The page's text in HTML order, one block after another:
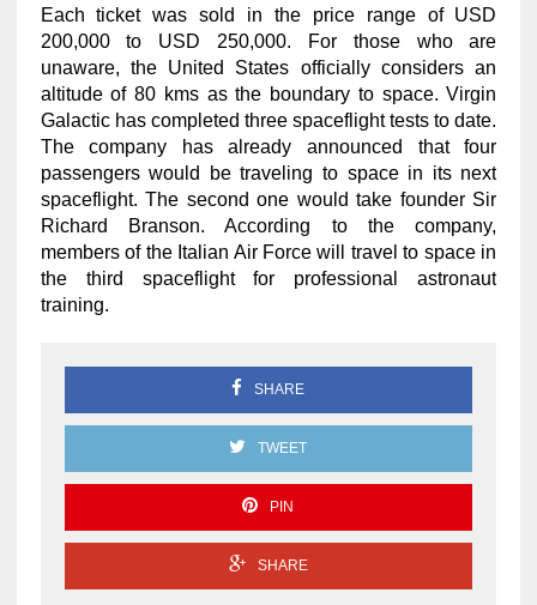
Each ticket was sold in the price range of USD
200,000 to USD 250,000. For those who are
unaware, the United States officially considers an
altitude of 80 kms as the boundary to space. Virgin
Galactic has completed three spaceflight tests to date.
The company has already announced that four
passengers would be traveling to space in its next
spaceflight. The second one would take founder Sir
Richard Branson. According to the company,
members of the Italian Air Force will travel to space in
the third spaceflight for professional astronaut
training.
SHARE
TWEET
PIN
SHARE